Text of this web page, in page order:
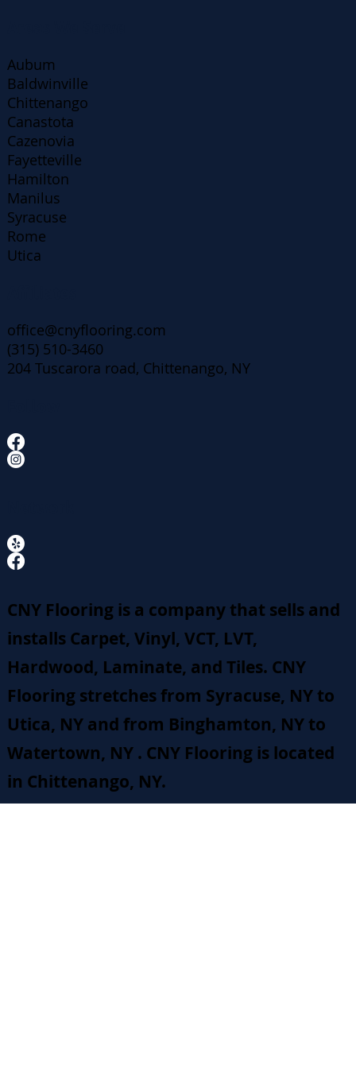
Aubum
Baldwinville
Chittenango
Canastota
Cazenovia
Fayetteville
Hamilton
Manilus
Syracuse
Rome
Utica
office@cnyflooring.com
(315) 510-3460
204 Tuscarora road, Chittenango, NY
CNY Flooring is a company that sells and
installs Carpet, Vinyl, VCT, LVT,
Hardwood, Laminate, and Tiles. CNY
Flooring stretches from Syracuse, NY to
Utica, NY and from Binghamton, NY to
Watertown, NY . CNY Flooring is located
in Chittenango, NY.